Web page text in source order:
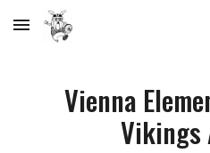
Skip to main content
Vienna
Vikings